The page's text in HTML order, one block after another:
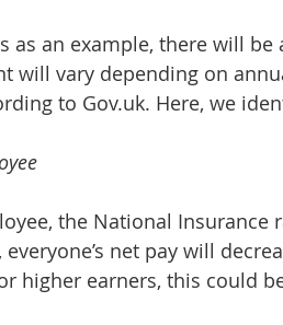
as an example, there will
will vary depending on
to Gov.uk. Here, we
the National
everyone’s net pay will
higher earners, this could